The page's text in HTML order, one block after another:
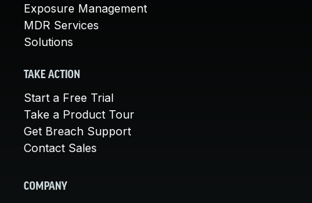
Exposure Management
MDR Services
Solutions
TAKE ACTION
Start a Free Trial
Take a Product Tour
Get Breach Support
Contact Sales
COMPANY